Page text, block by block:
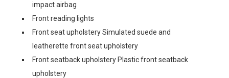
impact airbag
Front reading lights
Front seat upholstery Simulated suede and
leatherette front seat upholstery
Front seatback upholstery Plastic front seatback
upholstery